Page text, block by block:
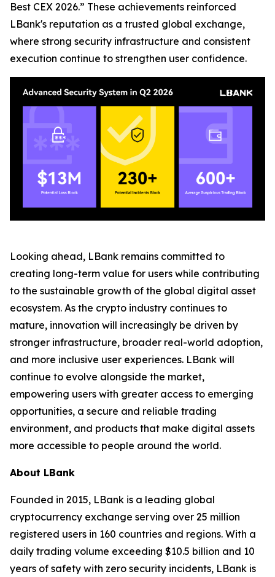
Best CEX 2026.” These achievements reinforced
LBank's reputation as a trusted global exchange,
where strong security infrastructure and consistent
execution continue to strengthen user confidence.
Looking ahead, LBank remains committed to
creating long-term value for users while contributing
to the sustainable growth of the global digital asset
ecosystem. As the crypto industry continues to
mature, innovation will increasingly be driven by
stronger infrastructure, broader real-world adoption,
and more inclusive user experiences. LBank will
continue to evolve alongside the market,
empowering users with greater access to emerging
opportunities, a secure and reliable trading
environment, and products that make digital assets
more accessible to people around the world.
About LBank
Founded in 2015, LBank is a leading global
cryptocurrency exchange serving over 25 million
registered users in 160 countries and regions. With a
daily trading volume exceeding $10.5 billion and 10
years of safety with zero security incidents, LBank is